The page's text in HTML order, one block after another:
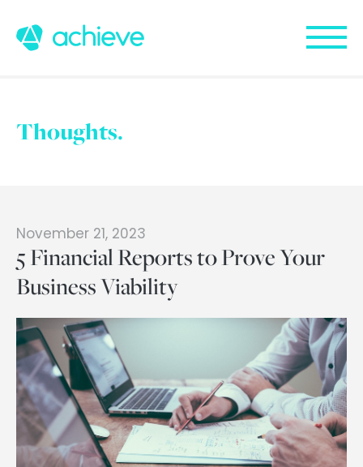
Thoughts.
November 21, 2023
5 Financial Reports to Prove Your
Business Viability